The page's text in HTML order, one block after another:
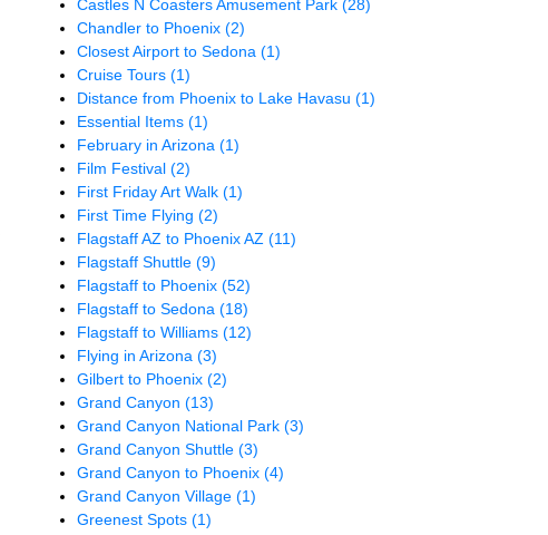
Castles N Coasters Amusement Park(28)
Chandler to Phoenix(2)
Closest Airport to Sedona(1)
Cruise Tours(1)
Distance from Phoenix to Lake Havasu(1)
Essential Items(1)
February in Arizona(1)
Film Festival(2)
First Friday Art Walk(1)
First Time Flying(2)
Flagstaff AZ to Phoenix AZ(11)
Flagstaff Shuttle(9)
Flagstaff to Phoenix(52)
Flagstaff to Sedona(18)
Flagstaff to Williams(12)
Flying in Arizona(3)
Gilbert to Phoenix(2)
Grand Canyon(13)
Grand Canyon National Park(3)
Grand Canyon Shuttle(3)
Grand Canyon to Phoenix(4)
Grand Canyon Village(1)
Greenest Spots(1)